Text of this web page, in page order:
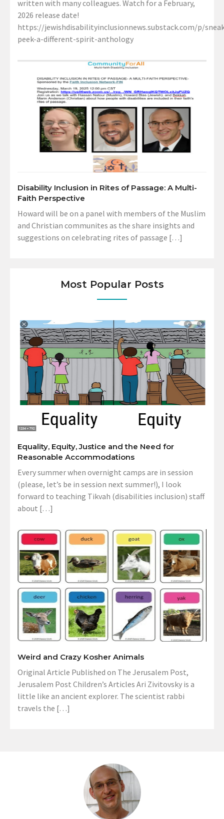
written with many colleagues. Watch for a February,
2026 release date!
https://jewishdisabilityinclusionnews.substack.com/p/
peek-a-different-spirit-anthology
Disability Inclusion in Rites of Passage: A Multi-
Faith Perspective
Howard will be on a panel with members of the Muslim
and Christian communites as the share insights and
suggestions on celebrating rites of passage […]
Most Popular Posts
Equality, Equity, Justice and the Need for
Reasonable Accommodations
Every summer when overnight camps are in session
(please, let’s be in session next summer!), I look
forward to teaching Tikvah (disabilities inclusion) staff
about […]
Weird and Crazy Kosher Animals
Original Article Published on The Jerusalem Post,
Jerusalem Post Children’s Articles Ari Zivitovsky is a
little like an ancient explorer. The scientist rabbi
travels the […]